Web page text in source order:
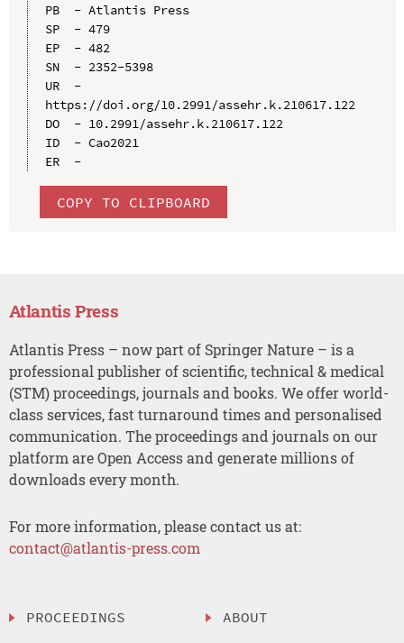
PB  - Atlantis Press
SP  - 479
EP  - 482
SN  - 2352-5398
UR  -
https://doi.org/10.2991/assehr.k.210617.122
DO  - 10.2991/assehr.k.210617.122
ID  - Cao2021
ER  -
COPY TO CLIPBOARD
Atlantis Press
Atlantis Press – now part of Springer Nature – is a
professional publisher of scientific, technical & medical
(STM) proceedings, journals and books. We offer world-
class services, fast turnaround times and personalised
communication. The proceedings and journals on our
platform are Open Access and generate millions of
downloads every month.
For more information, please contact us at:
contact@atlantis-press.com
PROCEEDINGS
ABOUT